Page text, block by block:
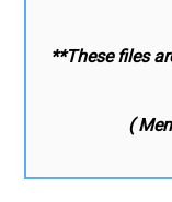
**These files
(